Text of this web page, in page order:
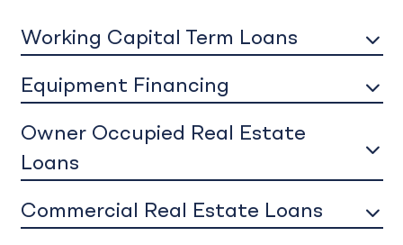
Working Capital Term Loans
Equipment Financing
Owner Occupied Real Estate
Loans
Commercial Real Estate Loans